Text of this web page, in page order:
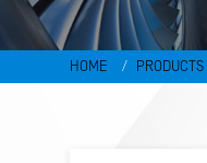
HOME PRODUCTS